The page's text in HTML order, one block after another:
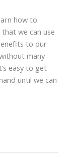
how to
we can use
to our
many
easy to get
until we can